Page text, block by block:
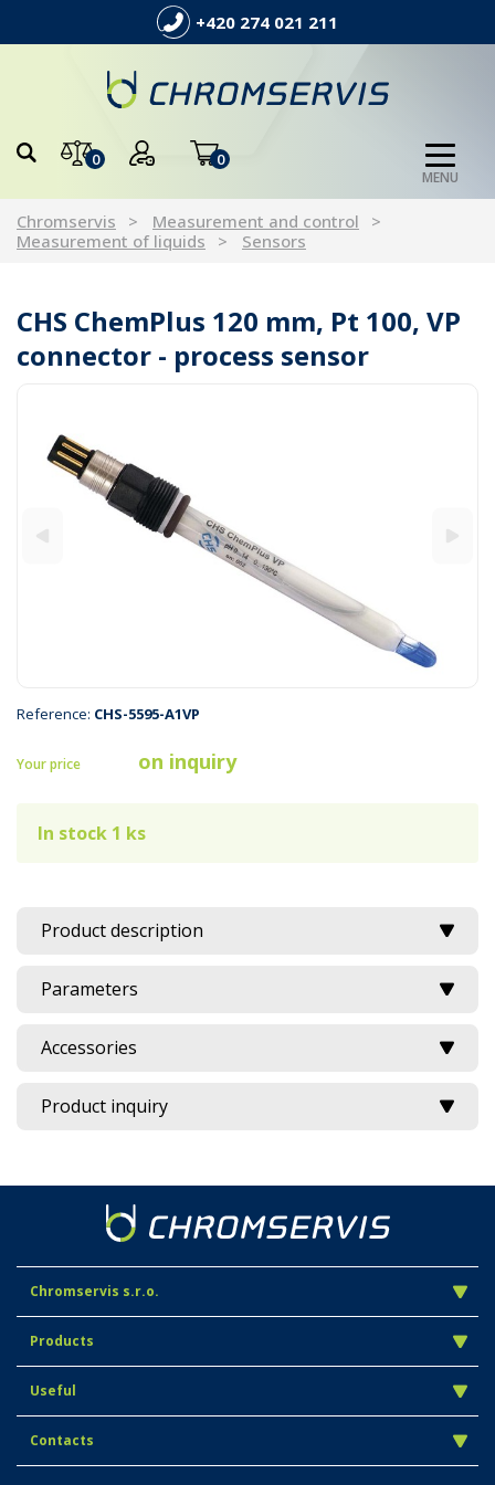
+420 274 021 211
0 0
MENU
Chromservis
Measurement and control
Measurement of liquids
Sensors
CHS ChemPlus 120 mm, Pt 100, VP
connector - process sensor
Reference: CHS-5595-A1VP
Your price on inquiry
In stock 1 ks
Product description
Parameters
Accessories
Product inquiry
Chromservis s.r.o.
Products
Useful
Contacts